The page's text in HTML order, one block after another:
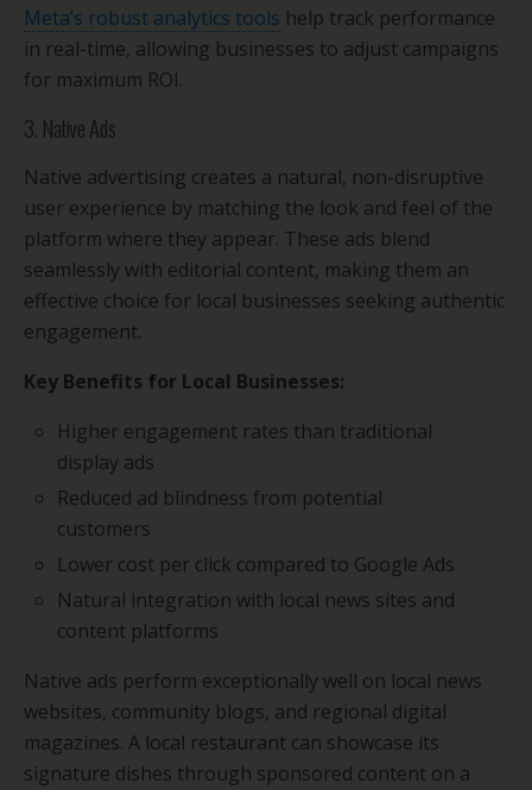
Meta’s robust analytics tools help track performance
in real-time, allowing businesses to adjust campaigns
for maximum ROI.
3. Native Ads
Native advertising creates a natural, non-disruptive
user experience by matching the look and feel of the
platform where they appear. These ads blend
seamlessly with editorial content, making them an
effective choice for local businesses seeking authentic
engagement.
Key Benefits for Local Businesses:
Higher engagement rates than traditional
display ads
Reduced ad blindness from potential
customers
Lower cost per click compared to Google Ads
Natural integration with local news sites and
content platforms
Native ads perform exceptionally well on local news
websites, community blogs, and regional digital
magazines. A local restaurant can showcase its
signature dishes through sponsored content on a